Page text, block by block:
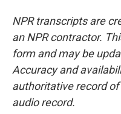
NPR transcripts are
an NPR contractor.
form and may be
Accuracy and
authoritative record of
audio record.